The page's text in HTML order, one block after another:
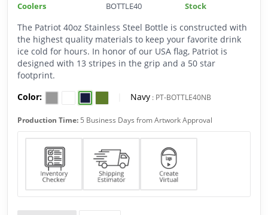
Coolers
BOTTLE40
Stock
The Patriot 40oz Stainless Steel Bottle is constructed with
the highest quality materials to keep your favorite drink
ice cold for hours. In honor of our USA flag, Patriot is
designed with 13 stripes in the grip and a 50 star
footprint.
Color:
Navy : PT-BOTTLE40NB
Production Time: 5 Business Days from Artwork Approval